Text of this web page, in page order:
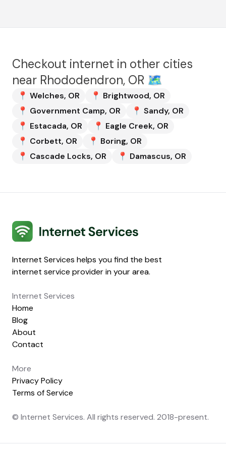
Checkout internet in other cities
near Rhododendron, OR 🗺️
📍 Welches, OR 📍 Brightwood, OR
📍 Government Camp, OR 📍 Sandy, OR
📍 Estacada, OR 📍 Eagle Creek, OR
📍 Corbett, OR 📍 Boring, OR
📍 Cascade Locks, OR 📍 Damascus, OR
Internet Services
Internet Services helps you find the best
internet service provider in your area.
Internet Services
Home
Blog
About
Contact
More
Privacy Policy
Terms of Service
© Internet Services. All rights reserved. 2018-present.